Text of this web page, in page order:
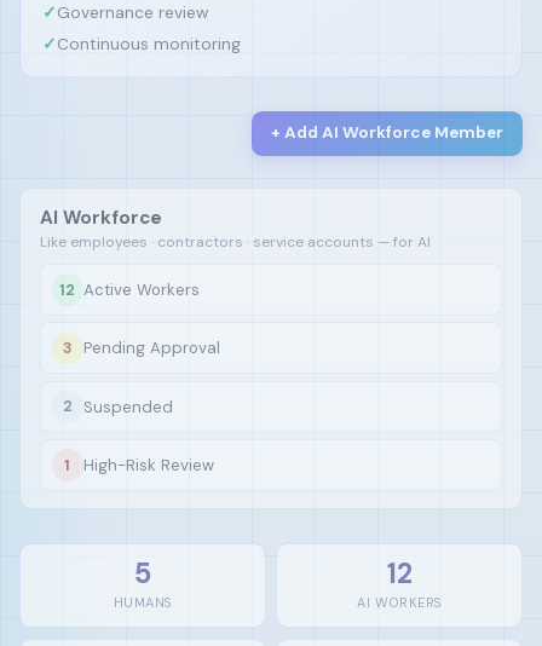
✓Governance review
✓Continuous monitoring
+ Add AI Workforce Member
AI Workforce
Like employees · contractors · service accounts — for AI
12 Active Workers
3 Pending Approval
2 Suspended
1 High-Risk Review
5
HUMANS
12
AI WORKERS